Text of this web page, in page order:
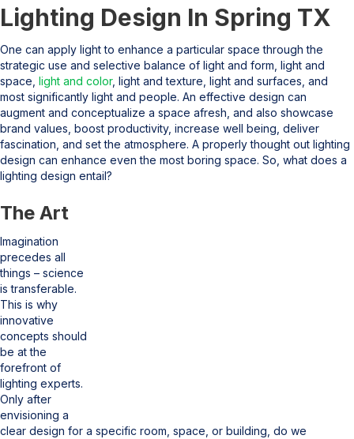
Lighting Design In Spring TX
One can apply light to enhance a particular space through the
strategic use and selective balance of light and form, light and
space, light and color, light and texture, light and surfaces, and
most significantly light and people. An effective design can
augment and conceptualize a space afresh, and also showcase
brand values, boost productivity, increase well being, deliver
fascination, and set the atmosphere. A properly thought out lighting
design can enhance even the most boring space. So, what does a
lighting design entail?
The Art
Imagination
precedes all
things – science
is transferable.
This is why
innovative
concepts should
be at the
forefront of
lighting experts.
Only after
envisioning a
clear design for a specific room, space, or building, do we